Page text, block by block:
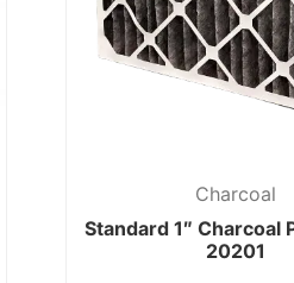
Charcoal
Standard 1″ Charcoal
20201